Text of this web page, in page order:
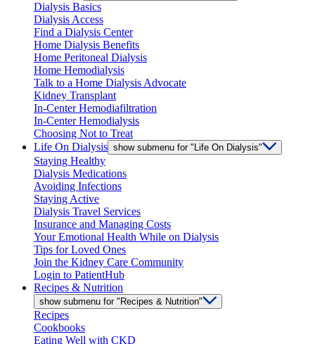
Dialysis Basics
Dialysis Access
Find a Dialysis Center
Home Dialysis Benefits
Home Peritoneal Dialysis
Home Hemodialysis
Talk to a Home Dialysis Advocate
Kidney Transplant
In-Center Hemodiafiltration
In-Center Hemodialysis
Choosing Not to Treat
Life On Dialysis show submenu for "Life On Dialysis"
Staying Healthy
Dialysis Medications
Avoiding Infections
Staying Active
Dialysis Travel Services
Insurance and Managing Costs
Your Emotional Health While on Dialysis
Tips for Loved Ones
Join the Kidney Care Community
Login to PatientHub
Recipes & Nutrition
show submenu for "Recipes & Nutrition"
Recipes
Cookbooks
Eating Well with CKD